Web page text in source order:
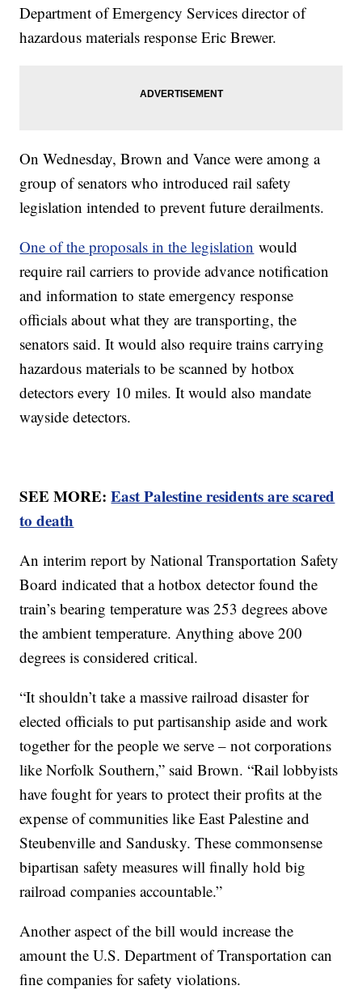
Department of Emergency Services director of
hazardous materials response Eric Brewer.
On Wednesday, Brown and Vance were among a
group of senators who introduced rail safety
legislation intended to prevent future derailments.
One of the proposals in the legislation would
require rail carriers to provide advance notification
and information to state emergency response
officials about what they are transporting, the
senators said. It would also require trains carrying
hazardous materials to be scanned by hotbox
detectors every 10 miles. It would also mandate
wayside detectors.
SEE MORE:East Palestine residents are scared
to death
An interim report by National Transportation Safety
Board indicated that a hotbox detector found the
train’s bearing temperature was 253 degrees above
the ambient temperature. Anything above 200
degrees is considered critical.
“It shouldn’t take a massive railroad disaster for
elected officials to put partisanship aside and work
together for the people we serve – not corporations
like Norfolk Southern,” said Brown. “Rail lobbyists
have fought for years to protect their profits at the
expense of communities like East Palestine and
Steubenville and Sandusky. These commonsense
bipartisan safety measures will finally hold big
railroad companies accountable.”
Another aspect of the bill would increase the
amount the U.S. Department of Transportation can
fine companies for safety violations.